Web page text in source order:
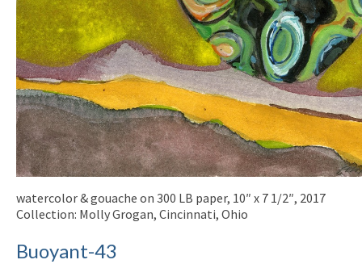
watercolor & gouache on 300 LB paper, 10″ x 7 1/2″, 2017
Collection: Molly Grogan, Cincinnati, Ohio
Buoyant-43